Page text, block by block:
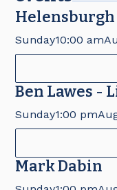
Helensburgh
Fair
Sunday10:00 am
Ben Lawes -
Sunday1:00 pm
Mark Dabin